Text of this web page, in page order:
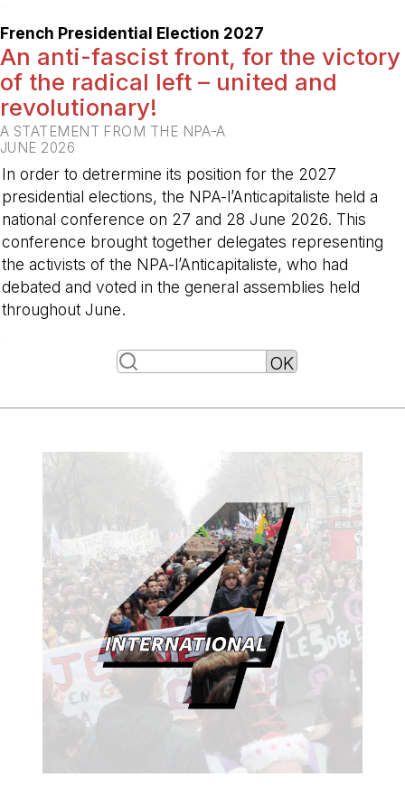
French Presidential Election 2027
An anti-fascist front, for the victory
of the radical left – united and
revolutionary!
A STATEMENT FROM THE NPA-A
JUNE 2026
In order to detrermine its position for the 2027
presidential elections, the NPA-l’Anticapitaliste held a
national conference on 27 and 28 June 2026. This
conference brought together delegates representing
the activists of the NPA-l’Anticapitaliste, who had
debated and voted in the general assemblies held
throughout June.